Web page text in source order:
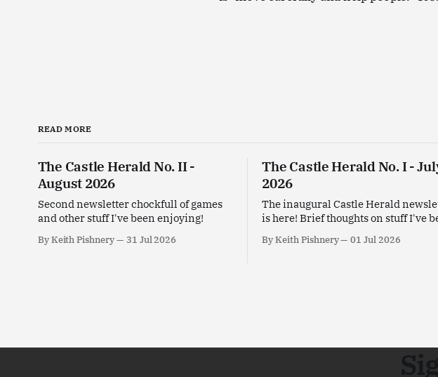
READ MORE
The Castle Herald No. II -
August 2026
Second newsletter chockfull of games
and other stuff I've been enjoying!
By Keith Pishnery 31 Jul 2026
The Castle Herald No. I -
2026
The inaugural Castle Herald
is here! Brief thoughts on stuff I've
By Keith Pishnery 01 Jul 2026